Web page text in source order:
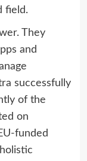
field.
They
and
successfully
of the
on
funded